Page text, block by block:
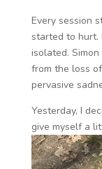
Every session
started to hurt.
isolated.
from the loss
pervasive
Yesterday, I
give myself a